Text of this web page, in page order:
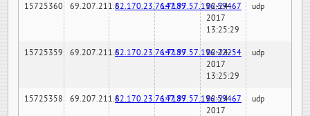
15725360 69.207.211.682.170.23.76:7189147.97.57.196:59467
02-24-
2017
13:25:29
udp
15725359 69.207.211.682.170.23.76:7189147.97.57.196:22254
02-24-
2017
13:25:29
udp
15725358 69.207.211.682.170.23.76:7189147.97.57.196:59467
02-24-
2017
udp